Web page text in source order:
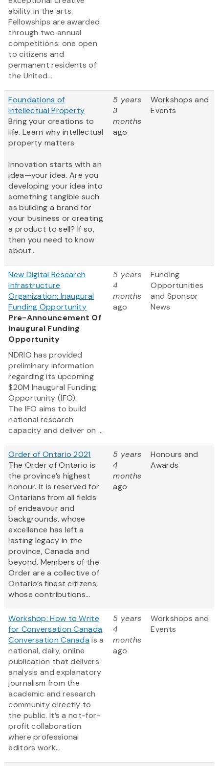
ability in the arts.
Fellowships are awarded
through two annual
competitions: one open
to citizens and
permanent residents of
the United...
Foundations of
Intellectual Property
Bring your creations to
life. Learn why intellectual
property matters.
Innovation starts with an
idea—your idea. Are you
developing your idea into
something tangible such
as building a brand for
your business or creating
a product to sell? If so,
then you need to know
about...
5 years
3
months
ago
Workshops and
Events
New Digital Research
Infrastructure
Organization: Inaugural
Funding Opportunity
Pre-Announcement Of
Inaugural Funding
Opportunity
NDRIO has provided
preliminary information
regarding its upcoming
$20M Inaugural Funding
Opportunity (IFO).
The IFO aims to build
national research
capacity and deliver on ...
5 years
4
months
ago
Funding
Opportunities
and Sponsor
News
Order of Ontario 2021
The Order of Ontario is
the province’s highest
honour. It is reserved for
Ontarians from all fields
of endeavour and
backgrounds, whose
excellence has left a
lasting legacy in the
province, Canada and
beyond. Members of the
Order are a collective of
Ontario’s finest citizens,
whose contributions...
5 years
4
months
ago
Honours and
Awards
Workshop: How to Write
for Conversation Canada
Conversation Canada is a
national, daily, online
publication that delivers
analysis and explanatory
journalism from the
academic and research
community directly to
the public. It’s a not-for-
profit collaboration
where professional
editors work...
5 years
4
months
ago
Workshops and
Events